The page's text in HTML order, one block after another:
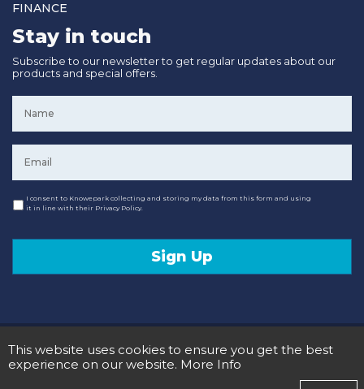
FINANCE
Stay in touch
Subscribe to our newsletter to get regular updates about our
products and special offers.
Consent
I consent to Knowepark collecting and storing my data from this form and using
it in line with their Privacy Policy.
Sign Up
Terms and Conditions
Privacy Policy
This website uses cookies to ensure you get the best
experience on our website. More Info